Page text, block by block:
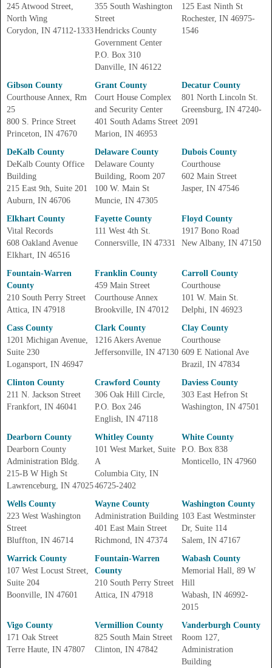
245 Atwood Street,
North Wing
Corydon, IN 47112-1333
355 South Washington
Street
Hendricks County
Government Center
P.O. Box 310
Danville, IN 46122
125 East Ninth St
Rochester, IN 46975-
1546
Gibson County
Courthouse Annex, Rm
25
800 S. Prince Street
Princeton, IN 47670
Grant County
Court House Complex
and Security Center
401 South Adams Street
Marion, IN 46953
Decatur County
801 North Lincoln St.
Greensburg, IN 47240-
2091
DeKalb County
DeKalb County Office
Building
215 East 9th, Suite 201
Auburn, IN 46706
Delaware County
Delaware County
Building, Room 207
100 W. Main St
Muncie, IN 47305
Dubois County
Courthouse
602 Main Street
Jasper, IN 47546
Elkhart County
Vital Records
608 Oakland Avenue
Elkhart, IN 46516
Fayette County
111 West 4th St.
Connersville, IN 47331
Floyd County
1917 Bono Road
New Albany, IN 47150
Fountain-Warren
County
210 South Perry Street
Attica, IN 47918
Franklin County
459 Main Street
Courthouse Annex
Brookville, IN 47012
Carroll County
Courthouse
101 W. Main St.
Delphi, IN 46923
Cass County
1201 Michigan Avenue,
Suite 230
Logansport, IN 46947
Clark County
1216 Akers Avenue
Jeffersonville, IN 47130
Clay County
Courthouse
609 E National Ave
Brazil, IN 47834
Clinton County
211 N. Jackson Street
Frankfort, IN 46041
Crawford County
306 Oak Hill Circle,
P.O. Box 246
English, IN 47118
Daviess County
303 East Hefron St
Washington, IN 47501
Dearborn County
Dearborn County
Administration Bldg.
215-B W High St
Lawrenceburg, IN 47025
Whitley County
101 West Market, Suite
A
Columbia City, IN
46725-2402
White County
P.O. Box 838
Monticello, IN 47960
Wells County
223 West Washington
Street
Bluffton, IN 46714
Wayne County
Administration Building
401 East Main Street
Richmond, IN 47374
Washington County
103 East Westminster
Dr, Suite 114
Salem, IN 47167
Warrick County
107 West Locust Street,
Suite 204
Boonville, IN 47601
Fountain-Warren
County
210 South Perry Street
Attica, IN 47918
Wabash County
Memorial Hall, 89 W
Hill
Wabash, IN 46992-
2015
Vigo County
171 Oak Street
Terre Haute, IN 47807
Vermillion County
825 South Main Street
Clinton, IN 47842
Vanderburgh County
Room 127,
Administration
Building